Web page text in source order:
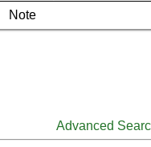
Note
Advanced